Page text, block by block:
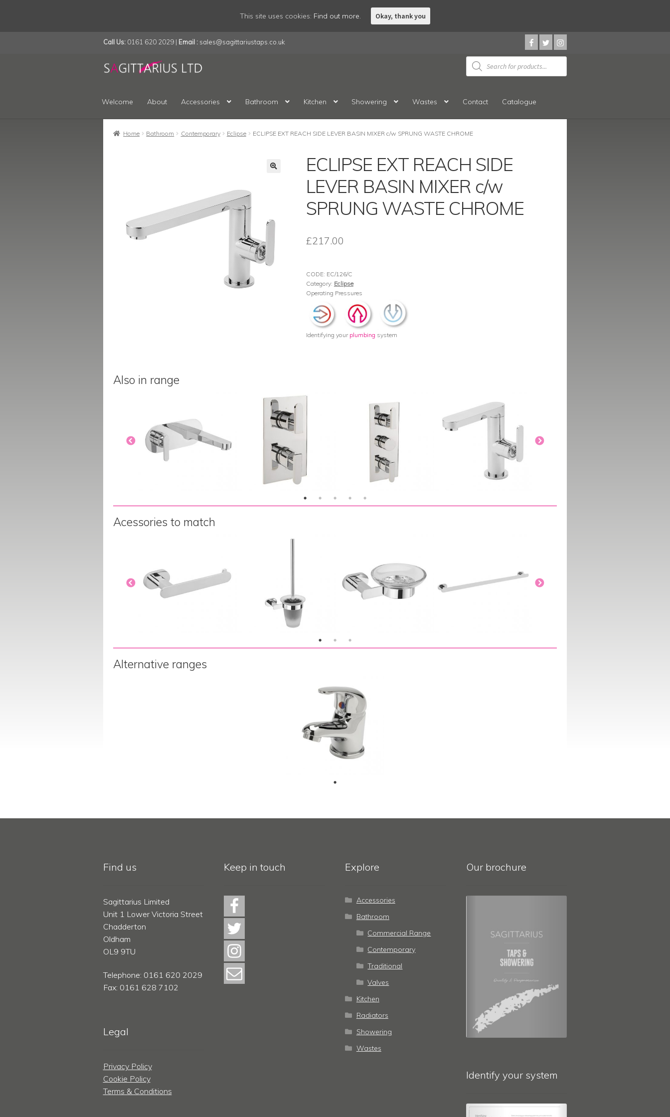
Call Us:0161 620 2029 | Email : sales@sagittariustaps.co.uk
Skip
to
Skip
to
Products
search
Welcome About Accessories Bathroom Kitchen Showering Wastes Contact Catalogue
Home Bathroom Contemporary Eclipse ECLIPSE EXT REACH SIDE LEVER BASIN MIXER c/w SPRUNG WASTE CHROME
ECLIPSE EXT REACH SIDE
LEVER BASIN MIXER c/w
SPRUNG WASTE CHROME
£217.00
CODE: EC/126/C
Category: Eclipse
Operating Pressures
Identifying your plumbing system
Also in range
Acessories to match
Alternative ranges
Find us
Sagittarius Limited
Unit 1 Lower Victoria Street
Chadderton
Oldham
OL9 9TU
Telephone: 0161 620 2029
Fax: 0161 628 7102
Legal
Privacy Policy
Cookie Policy
Terms & Conditions
Keep in touch Explore
Accessories
Bathroom
Commercial Range
Contemporary
Traditional
Valves
Kitchen
Radiators
Showering
Wastes
Our brochure
Identify your system
This site uses cookies: Find out more. Okay, thank you